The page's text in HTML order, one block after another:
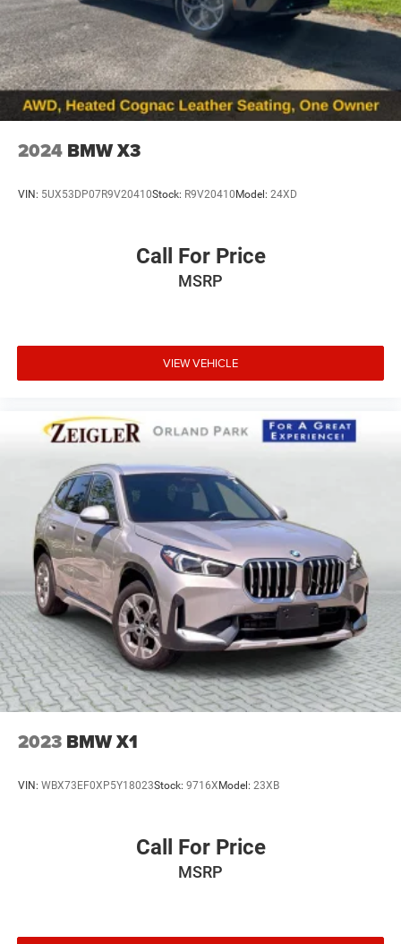
2024 BMW X3
VIN: 5UX53DP07R9V20410Stock: R9V20410 Model: 24XD
Call For Price
MSRP
VIEW VEHICLE
2023 BMW X1
VIN: WBX73EF0XP5Y18023Stock: 9716X Model: 23XB
Call For Price
MSRP